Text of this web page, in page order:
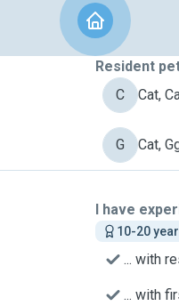
Resident
C
Cat,
G Cat,
I have
10-20
... with
... with